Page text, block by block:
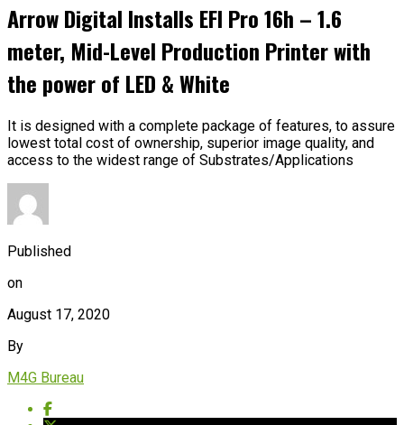
Arrow Digital Installs EFI Pro 16h – 1.6
meter, Mid-Level Production Printer with
the power of LED & White
It is designed with a complete package of features, to assure
lowest total cost of ownership, superior image quality, and
access to the widest range of Substrates/Applications
Published
on
August 17, 2020
By
M4G Bureau